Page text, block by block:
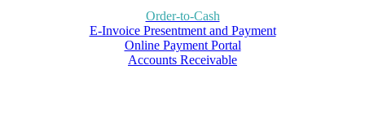
Order-to-Cash
E-Invoice Presentment and Payment
Online Payment Portal
Accounts Receivable